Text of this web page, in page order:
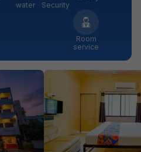
water
Security
Room
service